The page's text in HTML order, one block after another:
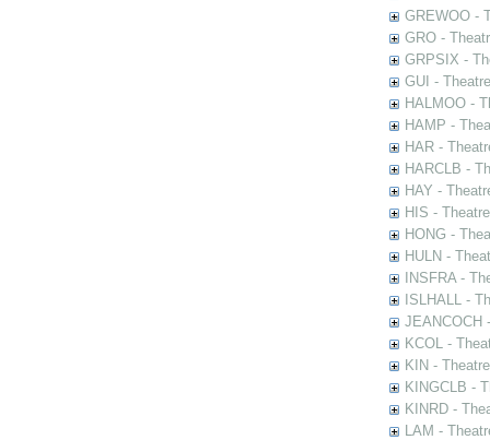
GREWOO -
GRO -
GRPSIX -
GUI -
HALMOO -
HAMP -
HAR -
HARCLB -
HAY -
HIS -
HONG -
HULN -
INSFRA -
ISLHALL -
JEANCOCH
KCOL -
KIN -
KINGCLB -
KINRD -
LAM -